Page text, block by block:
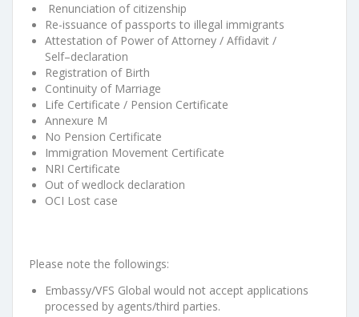
Renunciation of citizenship
Re-issuance of passports to illegal immigrants
Attestation of Power of Attorney / Affidavit /
Self–declaration
Registration of Birth
Continuity of Marriage
Life Certificate / Pension Certificate
Annexure M
No Pension Certificate
Immigration Movement Certificate
NRI Certificate
Out of wedlock declaration
OCI Lost case
Please note the followings:
Embassy/VFS Global would not accept applications
processed by agents/third parties.